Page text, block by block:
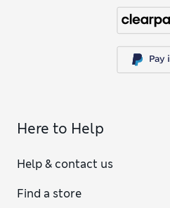
Here to Help
Help & contact us
Find a store